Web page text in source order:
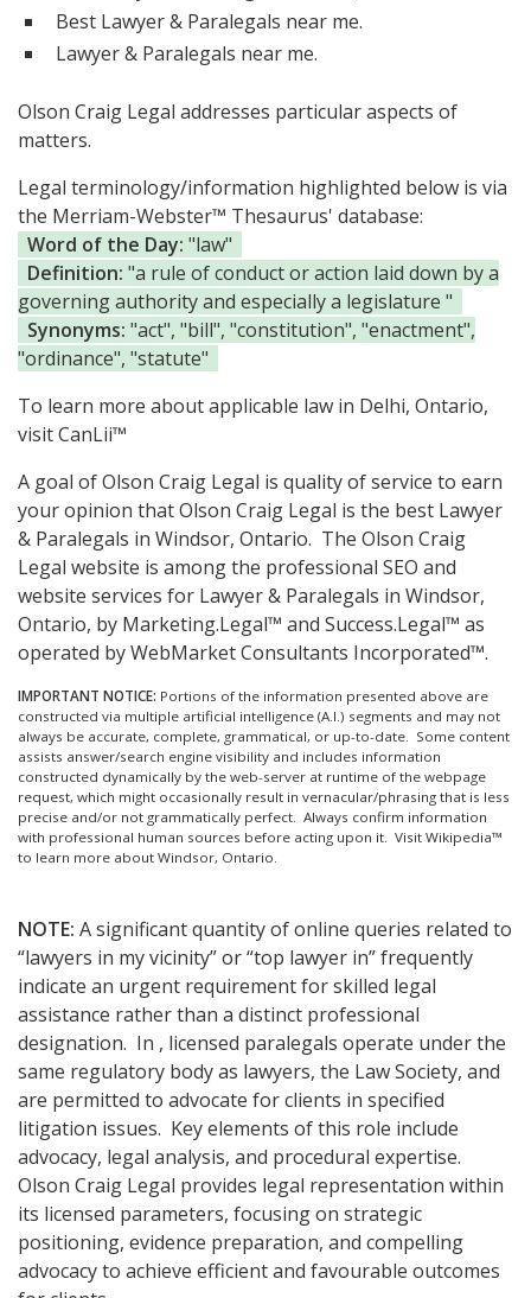
Best Lawyer & Paralegals near me.
Lawyer & Paralegals near me.
Olson Craig Legal addresses particular aspects of
matters.
Legal terminology/information highlighted below is via
the Merriam-Webster™ Thesaurus' database:
Word of the Day: "law"
Definition: "a rule of conduct or action laid down by a
governing authority and especially a legislature "
Synonyms: "act", "bill", "constitution", "enactment",
"ordinance", "statute"
To learn more about applicable law in Delhi, Ontario,
visitCanLii™
A goal of Olson Craig Legal is quality of service to earn
your opinion that Olson Craig Legal is the best Lawyer
& Paralegals in Windsor, Ontario. The Olson Craig
Legal website is among the professional SEO and
website services for Lawyer & Paralegals in Windsor,
Ontario, by Marketing.Legal™ and Success.Legal™ as
operated by WebMarket Consultants Incorporated™.
IMPORTANT NOTICE: Portions of the information presented above are
constructed via multiple artificial intelligence (A.I.) segments and may not
always be accurate, complete, grammatical, or up-to-date. Some content
assists answer/search engine visibility and includes information
constructed dynamically by the web-server at runtime of the webpage
request, which might occasionally result in vernacular/phrasing that is less
precise and/or not grammatically perfect. Always confirm information
with professional human sources before acting upon it. Visit Wikipedia™
to learn more about Windsor, Ontario.
NOTE: A significant quantity of online queries related to
“lawyers in my vicinity” or “top lawyer in” frequently
indicate an urgent requirement for skilled legal
assistance rather than a distinct professional
designation. In , licensed paralegals operate under the
same regulatory body as lawyers, the Law Society, and
are permitted to advocate for clients in specified
litigation issues. Key elements of this role include
advocacy, legal analysis, and procedural expertise.
Olson Craig Legal provides legal representation within
its licensed parameters, focusing on strategic
positioning, evidence preparation, and compelling
advocacy to achieve efficient and favourable outcomes